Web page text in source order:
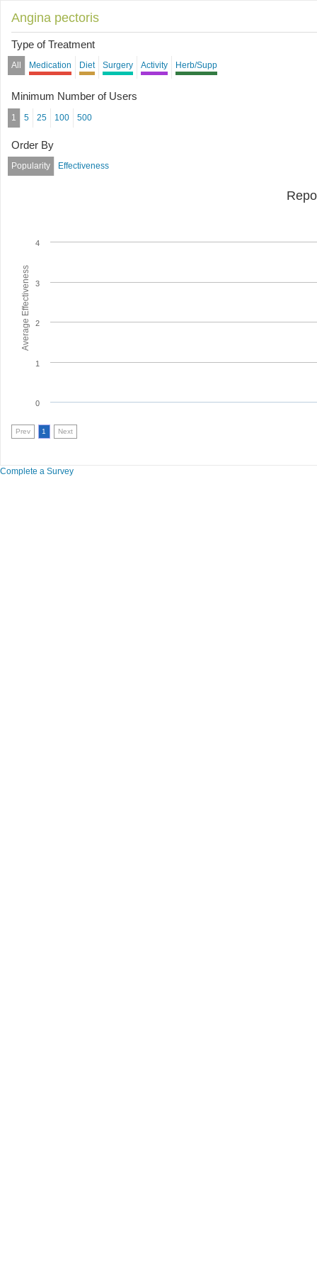
Angina pectoris
Type of Treatment
All Medication Diet Surgery Activity Herb/Supp
Minimum Number of Users
1 5 25 100 500
Order By
Popularity Effectiveness
Average Effectiveness
0
1
2
3
4
Prev 1 Next
Complete a Survey